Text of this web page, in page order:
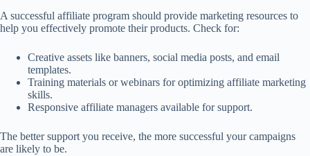
A successful affiliate program should provide marketing resources to
help you effectively promote their products. Check for:
Creative assets like banners, social media posts, and email
templates.
Training materials or webinars for optimizing affiliate marketing
skills.
Responsive affiliate managers available for support.
The better support you receive, the more successful your campaigns
are likely to be.